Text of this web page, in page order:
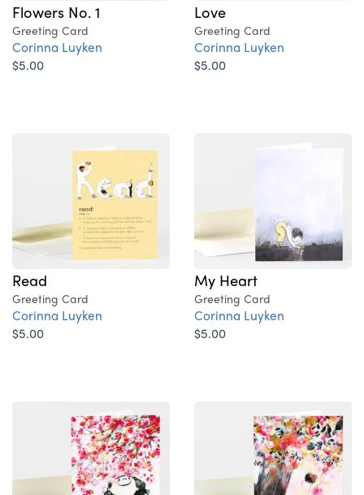
Flowers No. 1
Greeting Card
Corinna Luyken
$5.00
Love
Greeting Card
Corinna Luyken
$5.00
Read
Greeting Card
Corinna Luyken
$5.00
My Heart
Greeting Card
Corinna Luyken
$5.00